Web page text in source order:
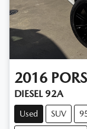
2016
DIESEL 92A
Used SUV